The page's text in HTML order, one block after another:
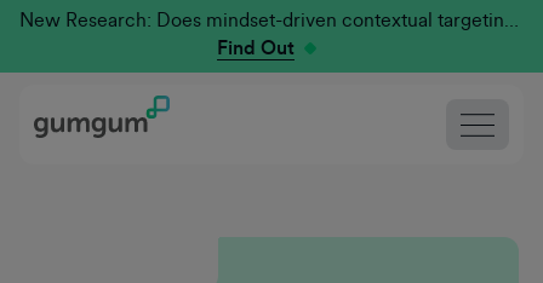
New Research: Does mindset-driven contextual targeting outperform traditional?
Find Out